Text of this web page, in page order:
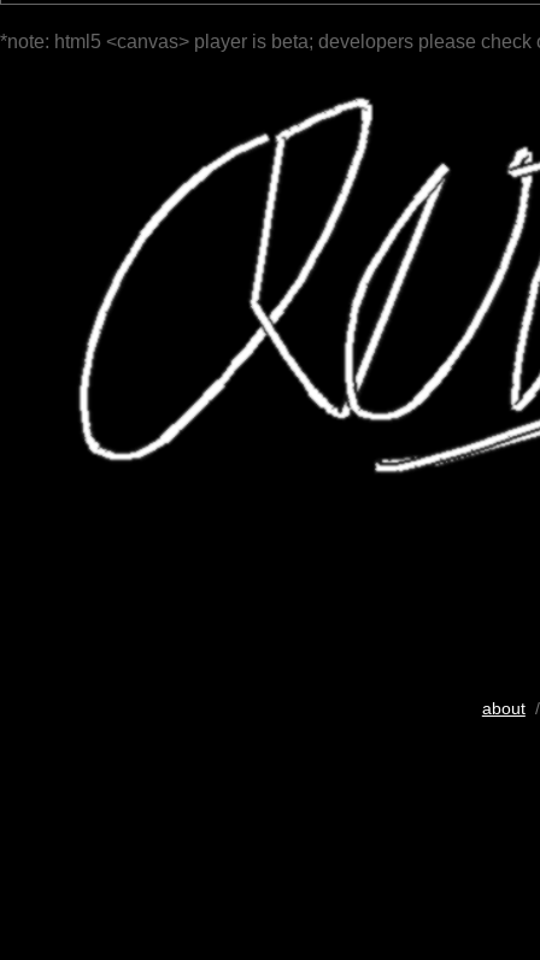
*note: html5 <canvas> player is beta; developers please check
about